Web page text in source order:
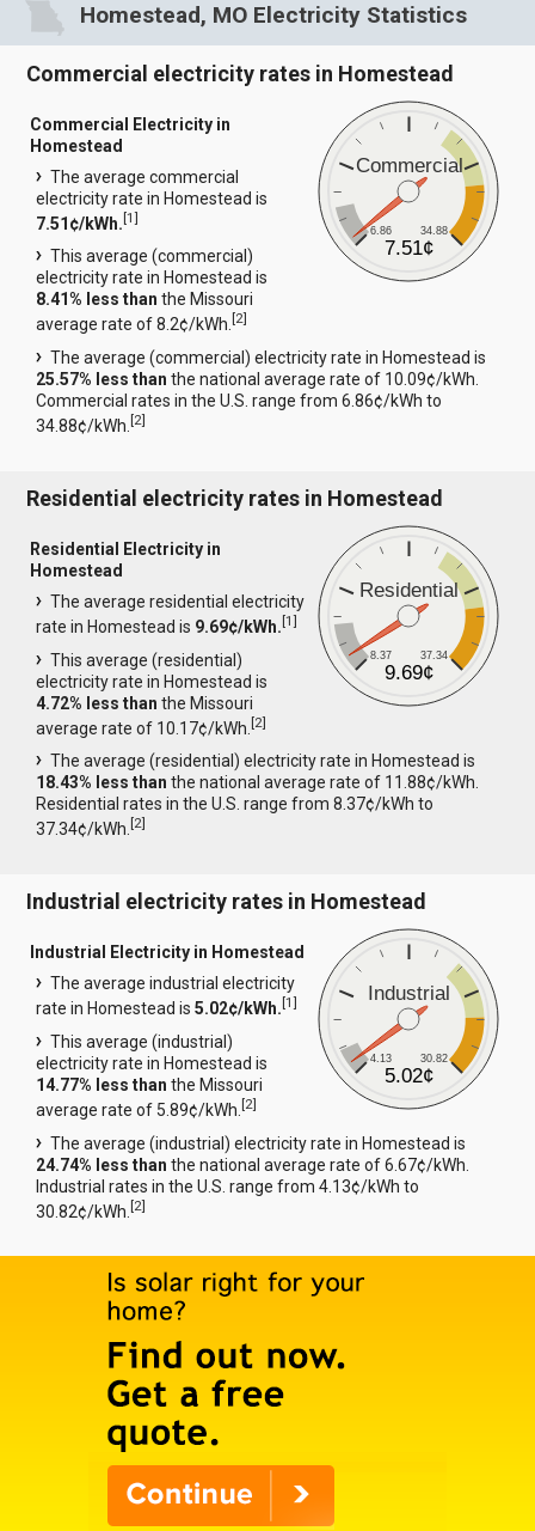
Homestead, MO Electricity Statistics
Commercial electricity rates in Homestead
Commercial
6.86 34.88
7.51¢
Commercial Electricity in
Homestead
The average commercial
electricity rate in Homestead is
7.51¢/kWh.[1]
This average (commercial)
electricity rate in Homestead is
8.41% less than the Missouri
average rate of 8.2¢/kWh.[2]
The average (commercial) electricity rate in Homestead is
25.57% less than the national average rate of 10.09¢/kWh.
Commercial rates in the U.S. range from 6.86¢/kWh to
34.88¢/kWh.[2]
Residential electricity rates in Homestead
Residential
8.37 37.34
9.69¢
Residential Electricity in
Homestead
The average residential electricity
rate in Homestead is 9.69¢/kWh.[1]
This average (residential)
electricity rate in Homestead is
4.72% less than the Missouri
average rate of 10.17¢/kWh.[2]
The average (residential) electricity rate in Homestead is
18.43% less than the national average rate of 11.88¢/kWh.
Residential rates in the U.S. range from 8.37¢/kWh to
37.34¢/kWh.[2]
Industrial electricity rates in Homestead
Industrial
4.13 30.82
5.02¢
Industrial Electricity in Homestead
The average industrial electricity
rate in Homestead is5.02¢/kWh.[1]
This average (industrial)
electricity rate in Homestead is
14.77% less than the Missouri
average rate of 5.89¢/kWh.[2]
The average (industrial) electricity rate in Homestead is
24.74% less than the national average rate of 6.67¢/kWh.
Industrial rates in the U.S. range from 4.13¢/kWh to
30.82¢/kWh.[2]